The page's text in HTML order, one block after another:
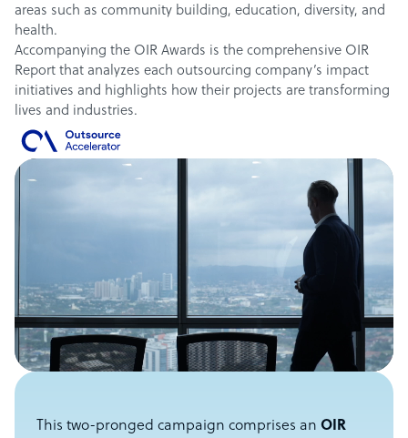
areas such as community building, education, diversity, and
health.
Accompanying the OIR Awards is the comprehensive OIR
Report that analyzes each outsourcing company’s impact
initiatives and highlights how their projects are transforming
lives and industries.
This two-pronged campaign comprises an OIR